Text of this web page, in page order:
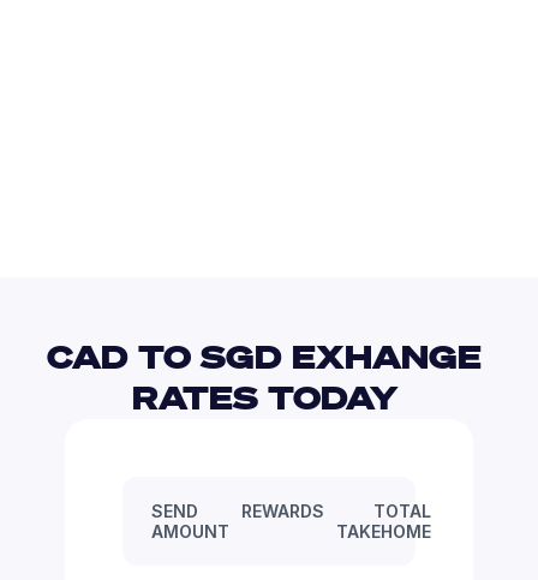
CAD TO SGD EXHANGE
RATES TODAY
SEND
AMOUNT
REWARDS
TOTAL
TAKEHOME